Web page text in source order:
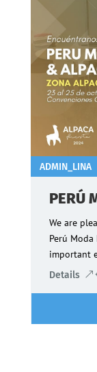
ADMIN_LINA
PERÚ
We are
Perú
important
Details